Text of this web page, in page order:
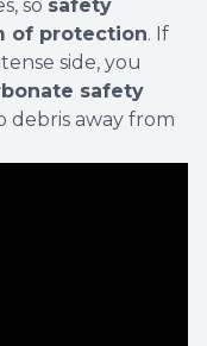
so safety
of protection. If
side, you
safety
debris away from